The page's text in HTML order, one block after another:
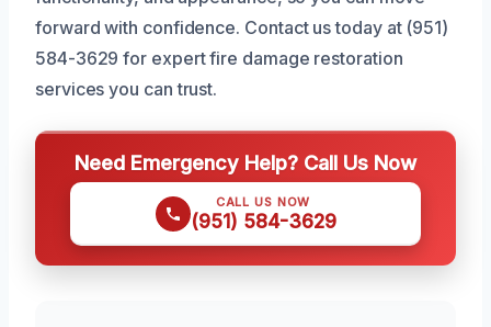
forward with confidence. Contact us today at (951)
584-3629 for expert fire damage restoration
services you can trust.
Need Emergency Help? Call Us Now
CALL US NOW
(951) 584-3629